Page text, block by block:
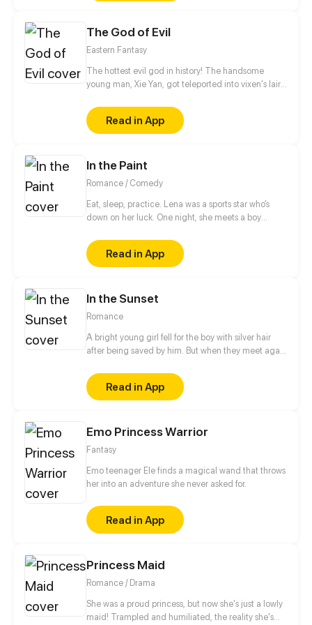
Demon King, Jarr's childhood was marred by the
home and fractured his family. Fueled by a desire to
protect those he holds dear and prevent the
tragedies of the past from ever repeating.
The God of Evil
Eastern Fantasy
The hottest evil god in history! The handsome
young man, Xie Yan, got teleported into vixen's lair.
various realms and slain the chosen ones…
Eventually, he becomes an evil god.
Read in App
In the Paint
Romance / Comedy
Eat, sleep, practice. Lena was a sports star who’s
down on her luck. One night, she meets a boy
make the team and live the school life she dreamed
of?
Read in App
In the Sunset
Romance
A bright young girl fell for the boy with silver hair
after being saved by him. But when they meet again
person he once was. To others, he is awfully selfish.
What will happen after the girl comes into his life?
Read in App
Emo Princess Warrior
Fantasy
Emo teenager Ele finds a magical wand that throws
her into an adventure she never asked for.
Read in App
Princess Maid
Romance / Drama
She was a proud princess, but now she's just a lowly
maid! Trampled and humiliated, the reality she's